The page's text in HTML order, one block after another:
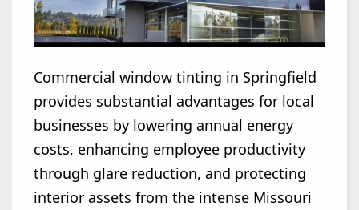
Commercial window tinting in Springfield
provides substantial advantages for local
businesses by lowering annual energy
costs, enhancing employee productivity
through glare reduction, and protecting
interior assets from the intense Missouri